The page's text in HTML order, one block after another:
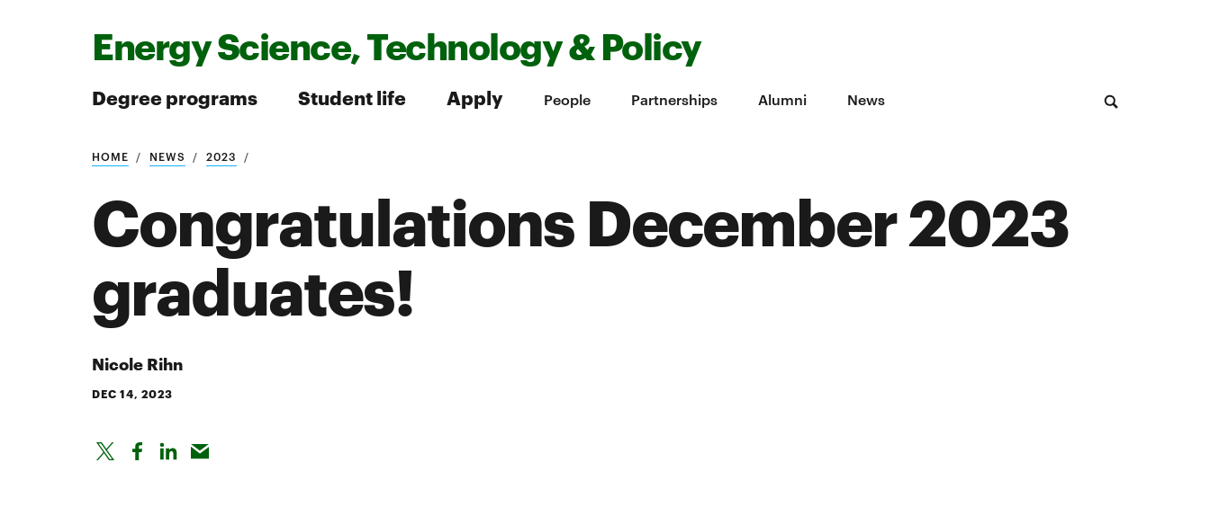
Energy Science, Technology & Policy
Degree programs Student life Apply People Partnerships Alumni News
Search
HOME NEWS 2023
Congratulations December 2023
graduates!
Nicole Rihn
DEC 14, 2023